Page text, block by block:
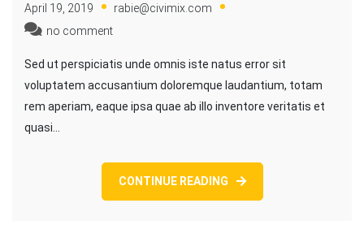
April 19, 2019
rabie@civimix.com
no comment
Sed ut perspiciatis unde omnis iste natus error sit
voluptatem accusantium doloremque laudantium, totam
rem aperiam, eaque ipsa quae ab illo inventore veritatis et
quasi…
CONTINUE READING